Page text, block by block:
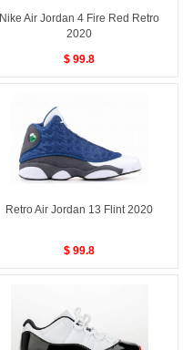
Nike Air Jordan 4 Fire Red Retro
2020
$ 99.8
Retro Air Jordan 13 Flint 2020
$ 99.8